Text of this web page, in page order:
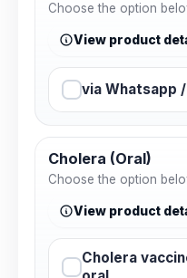
Choose the option
View product
via Whatsapp
Cholera (Oral)
Choose the option
View product
Cholera